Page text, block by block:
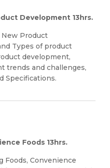
Development 13hrs.
Product
Types of product
development,
trends and challenges,
Specifications.
Foods 13hrs.
Foods, Convenience